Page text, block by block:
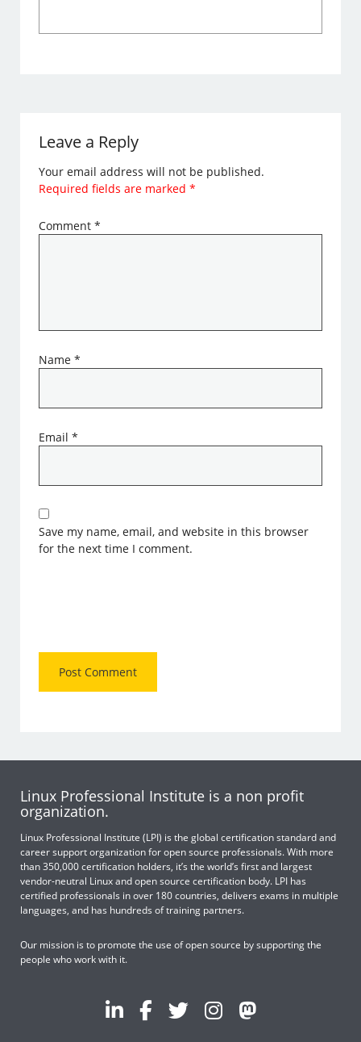
Leave a Reply
Your email address will not be published.
Required fields are marked*
Comment*
Name*
Email*
Save my name, email, and website in this browser
for the next time I comment.
Linux Professional Institute is a non profit
organization.
Linux Professional Institute (LPI) is the global certification standard and
career support organization for open source professionals. With more
than 350,000 certification holders, it’s the world’s first and largest
vendor-neutral Linux and open source certification body. LPI has
certified professionals in over 180 countries, delivers exams in multiple
languages, and has hundreds of training partners.
Our mission is to promote the use of open source by supporting the
people who work with it.